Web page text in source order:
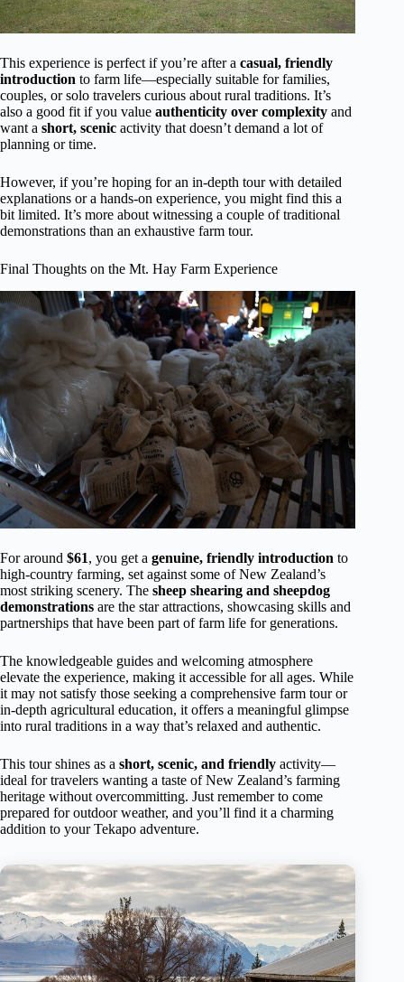
This experience is perfect if you’re after a casual, friendly
introduction to farm life—especially suitable for families,
couples, or solo travelers curious about rural traditions. It’s
also a good fit if you value authenticity over complexity and
want a short, scenic activity that doesn’t demand a lot of
planning or time.
However, if you’re hoping for an in-depth tour with detailed
explanations or a hands-on experience, you might find this a
bit limited. It’s more about witnessing a couple of traditional
demonstrations than an exhaustive farm tour.
Final Thoughts on the Mt. Hay Farm Experience
For around $61, you get a genuine, friendly introduction to
high-country farming, set against some of New Zealand’s
most striking scenery. The sheep shearing and sheepdog
demonstrations are the star attractions, showcasing skills and
partnerships that have been part of farm life for generations.
The knowledgeable guides and welcoming atmosphere
elevate the experience, making it accessible for all ages. While
it may not satisfy those seeking a comprehensive farm tour or
in-depth agricultural education, it offers a meaningful glimpse
into rural traditions in a way that’s relaxed and authentic.
This tour shines as a short, scenic, and friendly activity—
ideal for travelers wanting a taste of New Zealand’s farming
heritage without overcommitting. Just remember to come
prepared for outdoor weather, and you’ll find it a charming
addition to your Tekapo adventure.